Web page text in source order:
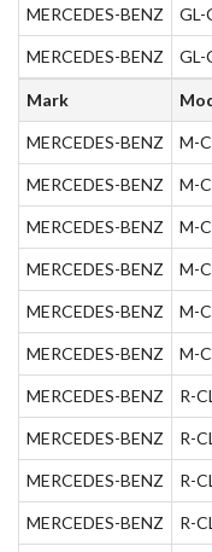
MERCEDES-BENZ GL-
MERCEDES-BENZ GL-
Mark
MERCEDES-BENZ M-
MERCEDES-BENZ M-
MERCEDES-BENZ M-
MERCEDES-BENZ M-
MERCEDES-BENZ M-
MERCEDES-BENZ M-
MERCEDES-BENZ R-
MERCEDES-BENZ R-
MERCEDES-BENZ R-
MERCEDES-BENZ R-